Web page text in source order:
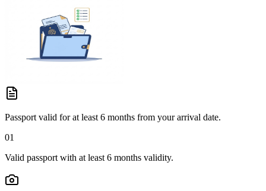
Passport valid for at least 6 months from your arrival date.
01
Valid passport with at least 6 months validity.